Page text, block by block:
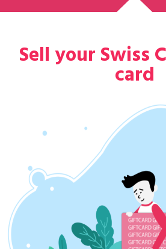
Sell your Swiss
card